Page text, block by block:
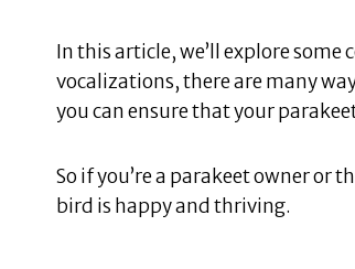
In this article, we’ll explore
vocalizations, there are many
you can ensure that your
So if you’re a parakeet owner or
bird is happy and thriving.